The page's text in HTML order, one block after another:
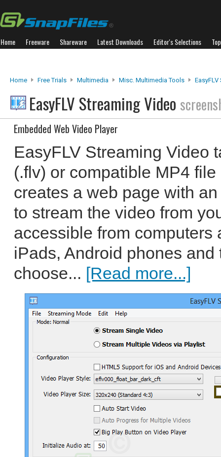
Home Freeware Shareware Latest Downloads Editor's Selections
Home Free Trials Multimedia Misc. Multimedia Tools
EasyFLV Streaming Video
Embedded Web Video Player
EasyFLV Streaming Video
(.flv) or compatible MP4
creates a web page with
to stream the video from
accessible from
iPads, Android phones and
choose... [Read more...]